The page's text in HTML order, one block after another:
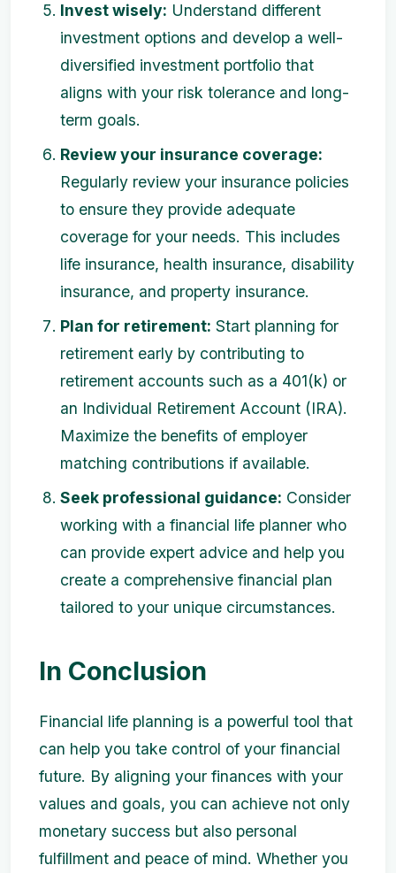
Invest wisely: Understand different
investment options and develop a well-
diversified investment portfolio that
aligns with your risk tolerance and long-
term goals.
Review your insurance coverage:
Regularly review your insurance policies
to ensure they provide adequate
coverage for your needs. This includes
life insurance, health insurance, disability
insurance, and property insurance.
Plan for retirement: Start planning for
retirement early by contributing to
retirement accounts such as a 401(k) or
an Individual Retirement Account (IRA).
Maximize the benefits of employer
matching contributions if available.
Seek professional guidance: Consider
working with a financial life planner who
can provide expert advice and help you
create a comprehensive financial plan
tailored to your unique circumstances.
In Conclusion
Financial life planning is a powerful tool that
can help you take control of your financial
future. By aligning your finances with your
values and goals, you can achieve not only
monetary success but also personal
fulfillment and peace of mind. Whether you